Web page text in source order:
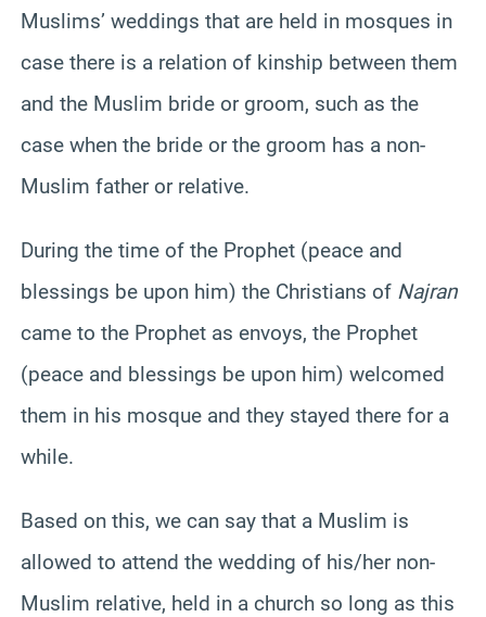
Muslims’ weddings that are held in mosques in
case there is a relation of kinship between them
and the Muslim bride or groom, such as the
case when the bride or the groom has a non-
Muslim father or relative.
During the time of the Prophet (peace and
blessings be upon him) the Christians of Najran
came to the Prophet as envoys, the Prophet
(peace and blessings be upon him) welcomed
them in his mosque and they stayed there for a
while.
Based on this, we can say that a Muslim is
allowed to attend the wedding of his/her non-
Muslim relative, held in a church so long as this